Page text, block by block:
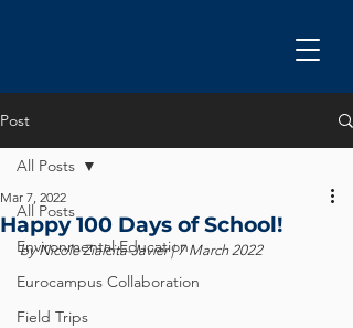
Post
All Posts
Environmental Education
Eurocampus Collaboration
Field Trips
All Posts
Happy 100 Days of School!
Mar 7, 2022
by Nicole Zialcita-Javier | 7 March 2022